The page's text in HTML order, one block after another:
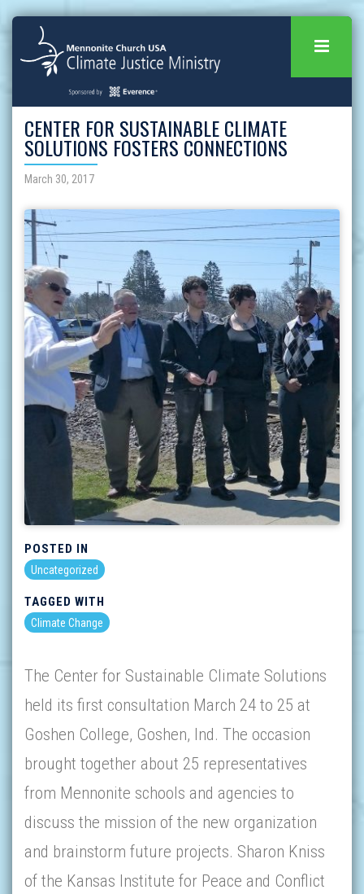
CENTER FOR SUSTAINABLE CLIMATE
SOLUTIONS FOSTERS CONNECTIONS
March 30, 2017
POSTED IN
Uncategorized
TAGGED WITH
Climate Change
The Center for Sustainable Climate Solutions
held its first consultation March 24 to 25 at
Goshen College, Goshen, Ind. The occasion
brought together about 25 representatives
from Mennonite schools and agencies to
discuss the mission of the new organization
and brainstorm future projects. Sharon Kniss
of the Kansas Institute for Peace and Conflict